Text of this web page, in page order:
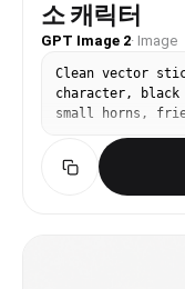
소 캐릭터
GPT Image 2· Image
Clean vector
character, black
small horns,